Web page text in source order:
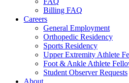
Billing FAQ
Careers
General Employment
Orthopedic Residency
Sports Residency
Upper Extremity Athlete
Foot & Ankle Athlete
Student Observer Requests
About